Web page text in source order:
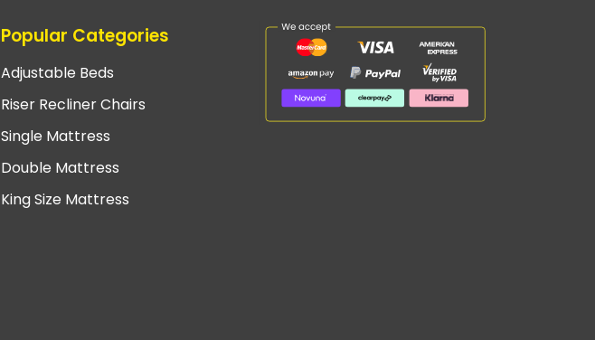
Popular Categories
Adjustable Beds
Riser Recliner Chairs
Single Mattress
Double Mattress
King Size Mattress